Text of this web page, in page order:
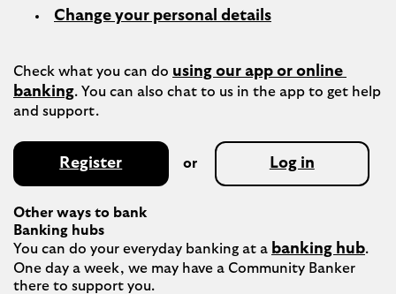
Change your personal details
Check what you can do using our app or online
banking. You can also chat to us in the app to get help
Register or Log in
Other ways to bank
Banking hubs
You can do your everyday banking at a banking hub.
One day a week, we may have a Community Banker
there to support you.​